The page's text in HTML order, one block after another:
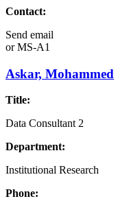
Contact:
Send email
orMS-A1
Askar, Mohammed
Title:
Data Consultant 2
Department:
Institutional Research
Phone: